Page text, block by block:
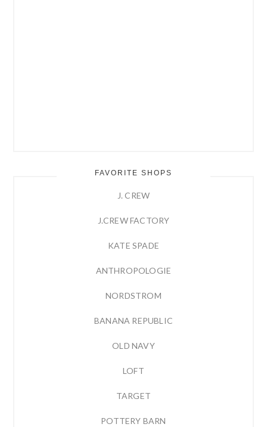
FAVORITE SHOPS
J. CREW
J.CREW FACTORY
KATE SPADE
ANTHROPOLOGIE
NORDSTROM
BANANA REPUBLIC
OLD NAVY
LOFT
TARGET
POTTERY BARN